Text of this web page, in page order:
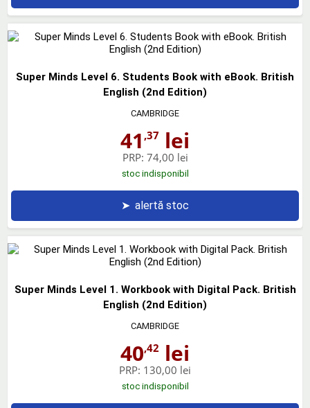
Super Minds Level 6. Students Book with eBook. British
English (2nd Edition)
CAMBRIDGE
41 ,37 lei
PRP: 74,00 lei
stoc indisponibil
➤ alertă stoc
Super Minds Level 1. Workbook with Digital Pack. British
English (2nd Edition)
CAMBRIDGE
40,42 lei
PRP: 130,00 lei
stoc indisponibil